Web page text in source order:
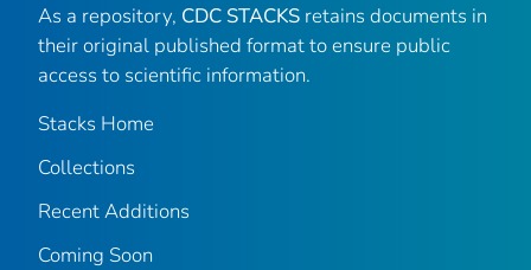
As a repository, CDC STACKS retains documents in
their original published format to ensure public
access to scientific information.
Stacks Home
Collections
Recent Additions
Coming Soon